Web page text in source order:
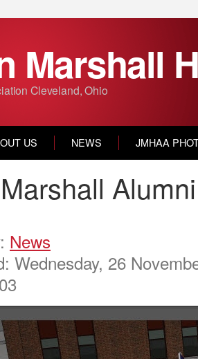
Marshall
Cleveland, Ohio
US NEWS JMHAA
News
Wednesday, 26